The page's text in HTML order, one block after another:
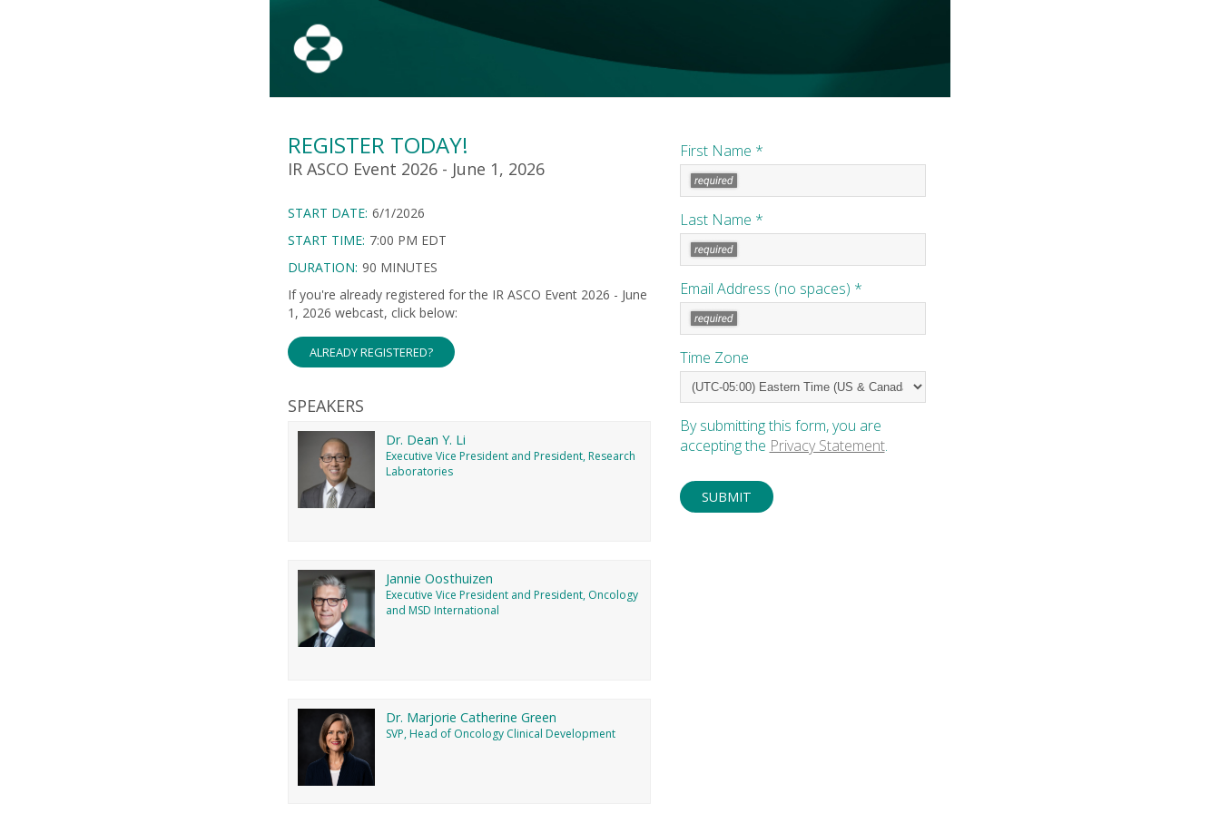
REGISTER TODAY!
IR ASCO Event 2026 - June 1, 2026
START DATE: 6/1/2026
START TIME: 7:00 PM EDT
DURATION: 90 MINUTES
If you're already registered for the IR ASCO Event 2026 - June
1, 2026 webcast, click below:
ALREADY REGISTERED?
SPEAKERS
Dr. Dean Y. Li
Executive Vice President and President, Research
Laboratories
Jannie Oosthuizen
Executive Vice President and President, Oncology
and MSD International
Dr. Marjorie Catherine Green
SVP, Head of Oncology Clinical Development
First Name *
Last Name *
Email Address (no spaces) *
Time Zone
By submitting this form, you are
accepting the Privacy Statement.